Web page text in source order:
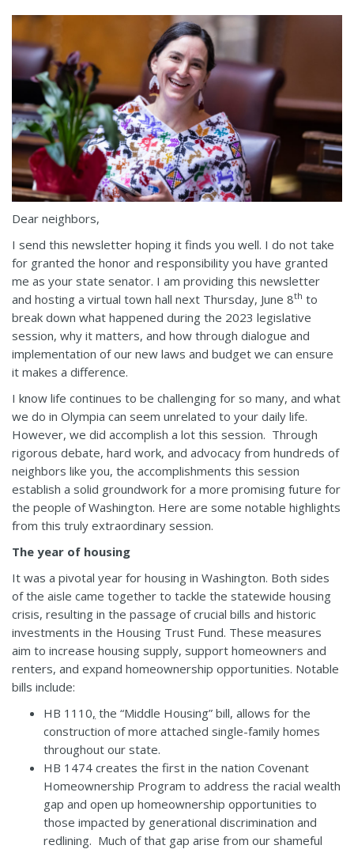
Dear neighbors,
I send this newsletter hoping it finds you well. I do not take
for granted the honor and responsibility you have granted
me as your state senator. I am providing this newsletter
and hosting a virtual town hall next Thursday, June 8th to
break down what happened during the 2023 legislative
session, why it matters, and how through dialogue and
implementation of our new laws and budget we can ensure
it makes a difference.
I know life continues to be challenging for so many, and what
we do in Olympia can seem unrelated to your daily life.
However, we did accomplish a lot this session. Through
rigorous debate, hard work, and advocacy from hundreds of
neighbors like you, the accomplishments this session
establish a solid groundwork for a more promising future for
the people of Washington. Here are some notable highlights
from this truly extraordinary session.
The year of housing
It was a pivotal year for housing in Washington. Both sides
of the aisle came together to tackle the statewide housing
crisis, resulting in the passage of crucial bills and historic
investments in the Housing Trust Fund. These measures
aim to increase housing supply, support homeowners and
renters, and expand homeownership opportunities. Notable
bills include:
HB 1110, the “Middle Housing” bill, allows for the
construction of more attached single-family homes
throughout our state.
HB 1474 creates the first in the nation Covenant
Homeownership Program to address the racial wealth
gap and open up homeownership opportunities to
those impacted by generational discrimination and
redlining. Much of that gap arise from our shameful